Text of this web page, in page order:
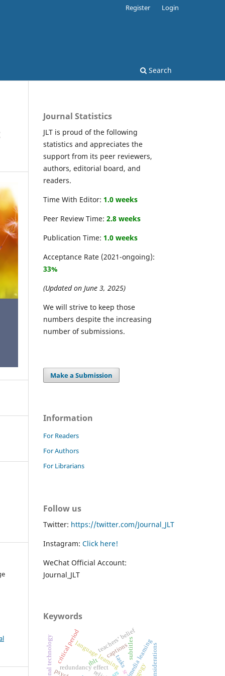
Search
Register Login
Journal Statistics
JLT is proud of the following
statistics and appreciates the
support from its peer reviewers,
authors, editorial board, and
readers.
Time With Editor: 1.0 weeks
Peer Review Time: 2.8 weeks
Publication Time: 1.0 weeks
Acceptance Rate (2021-ongoing):
33%
(Updated on June 3, 2025)
We will strive to keep those
numbers despite the increasing
number of submissions.
Make a Submission
Information
For Readers
For Authors
For Librarians
Follow us
Twitter: https://twitter.com/Journal_JLT
Instagram: Click here!
WeChat Official Account:
Journal_JLT
Keywords
captionssubtitles
redundancy effect
language learningmultimedia learning
tblt tasks
teachers’ belief
critical period
sr
srs